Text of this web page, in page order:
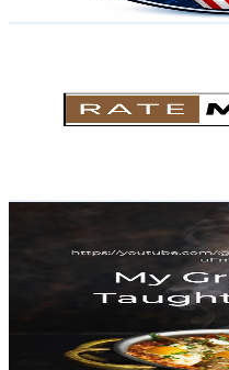
Get Email & Audience Data
Subscribers
Avg.Views
My Grandma Taught Me
UCB--
United Kingdom
Subscribers
Avg.Views
% Engagement Rate
- 204.5USD Est.
Get Email & Audience Data